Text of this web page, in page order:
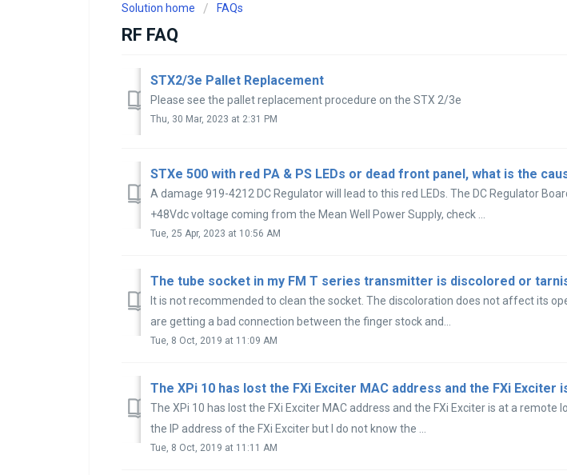
Solution home FAQs
RF FAQ
STX2/3e Pallet Replacement
Please see the pallet replacement procedure on the STX 2/3e
Thu, 30 Mar, 2023 at 2:31 PM
STXe 500 with red PA & PS LEDs or dead front panel, what is the
A damage 919-4212 DC Regulator will lead to this red LEDs. The DC Regulator
+48Vdc voltage coming from the Mean Well Power Supply, check ...
Tue, 25 Apr, 2023 at 10:56 AM
It is not recommended to clean the socket. The discoloration does not affect its
are getting a bad connection between the finger stock and...
Tue, 8 Oct, 2019 at 11:09 AM
The XPi 10 has lost the FXi Exciter MAC address and the FXi Exciter is at a remote
the IP address of the FXi Exciter but I do not know the ...
Tue, 8 Oct, 2019 at 11:11 AM